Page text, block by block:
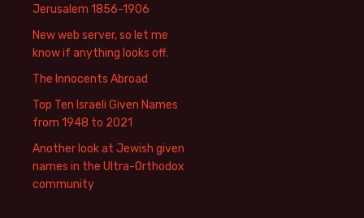
Jerusalem 1856-1906
New web server, so let me
know if anything looks off.
The Innocents Abroad
Top Ten Israeli Given Names
from 1948 to 2021
Another look at Jewish given
names in the Ultra-Orthodox
community